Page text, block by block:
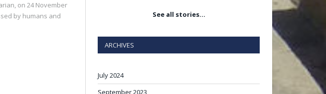
on 24 November
by humans and
See all stories…
ARCHIVES
July 2024